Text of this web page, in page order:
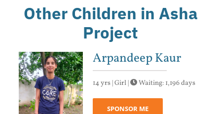
Other Children in Asha
Project
Arpandeep Kaur
14 yrs | Girl | Waiting: 1,196 days
SPONSOR ME